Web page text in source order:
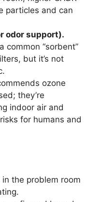
particles and can
odor support).
common “sorbent”
but it’s not
ozone
they’re
indoor air and
for humans and
in the problem room